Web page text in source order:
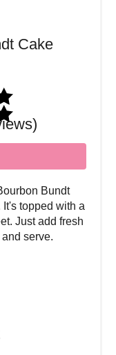
Bundt
topped with a
Just add fresh
serve.